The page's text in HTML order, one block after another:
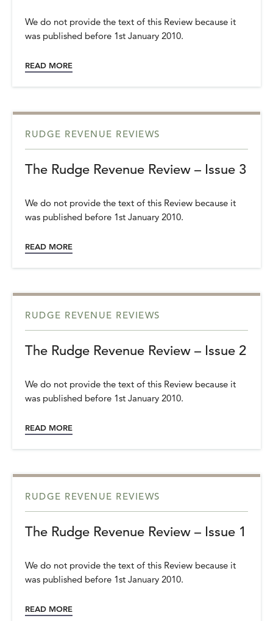
We do not provide the text of this Review because it
was published before 1st January 2010.
READ MORE
RUDGE REVENUE REVIEWS
The Rudge Revenue Review – Issue 3
We do not provide the text of this Review because it
was published before 1st January 2010.
READ MORE
RUDGE REVENUE REVIEWS
The Rudge Revenue Review – Issue 2
We do not provide the text of this Review because it
was published before 1st January 2010.
READ MORE
RUDGE REVENUE REVIEWS
The Rudge Revenue Review – Issue 1
We do not provide the text of this Review because it
was published before 1st January 2010.
READ MORE